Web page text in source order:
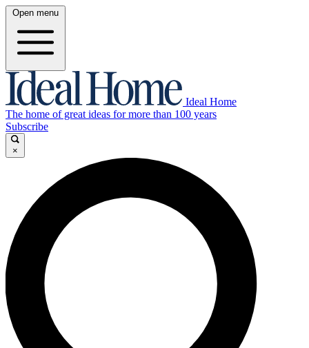
Open menu
Ideal Home
The home of great ideas for more than 100 years
Subscribe
×